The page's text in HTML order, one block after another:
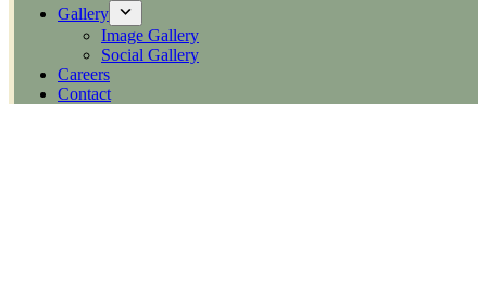
Gallery
Image Gallery
Social Gallery
Careers
Contact